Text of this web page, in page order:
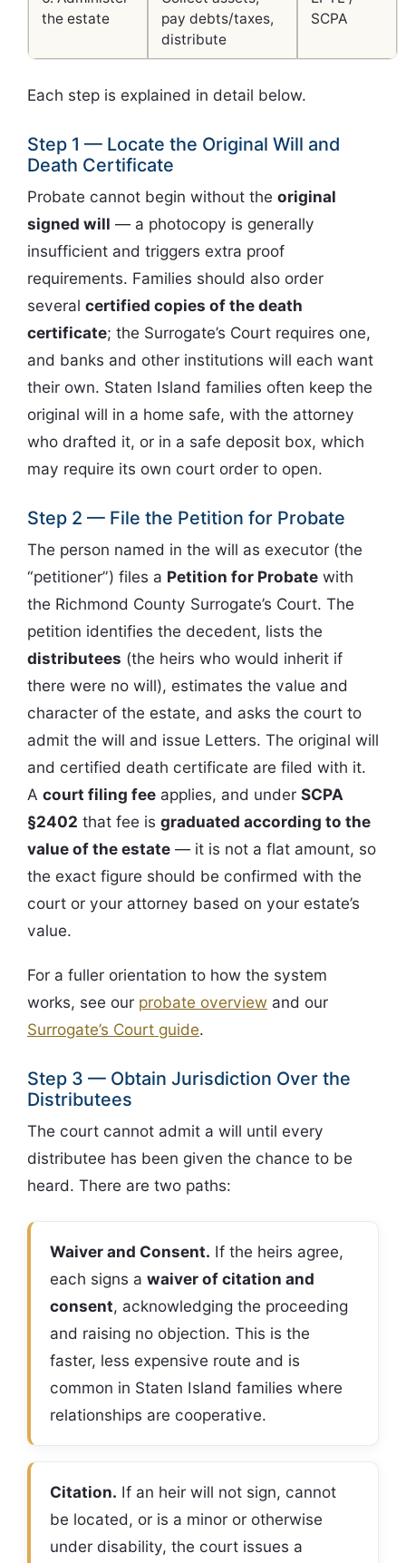
the estate
pay debts/taxes,
distribute
SCPA
Each step is explained in detail below.
Step 1 — Locate the Original Will and
Death Certificate
Probate cannot begin without the original
signed will — a photocopy is generally
insufficient and triggers extra proof
requirements. Families should also order
several certified copies of the death
certificate; the Surrogate’s Court requires one,
and banks and other institutions will each want
their own. Staten Island families often keep the
original will in a home safe, with the attorney
who drafted it, or in a safe deposit box, which
may require its own court order to open.
Step 2 — File the Petition for Probate
The person named in the will as executor (the
“petitioner”) files a Petition for Probate with
the Richmond County Surrogate’s Court. The
petition identifies the decedent, lists the
distributees (the heirs who would inherit if
there were no will), estimates the value and
character of the estate, and asks the court to
admit the will and issue Letters. The original will
and certified death certificate are filed with it.
A court filing fee applies, and under SCPA
§2402 that fee is graduated according to the
value of the estate — it is not a flat amount, so
the exact figure should be confirmed with the
court or your attorney based on your estate’s
value.
For a fuller orientation to how the system
works, see our probate overview and our
Surrogate’s Court guide.
Step 3 — Obtain Jurisdiction Over the
Distributees
The court cannot admit a will until every
distributee has been given the chance to be
heard. There are two paths:
Waiver and Consent. If the heirs agree,
each signs a waiver of citation and
consent, acknowledging the proceeding
and raising no objection. This is the
faster, less expensive route and is
common in Staten Island families where
relationships are cooperative.
Citation. If an heir will not sign, cannot
be located, or is a minor or otherwise
under disability, the court issues a